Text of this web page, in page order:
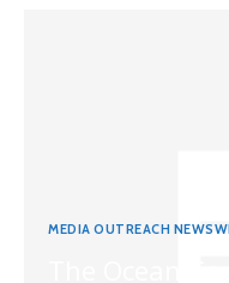
MEDIA OUTREACH